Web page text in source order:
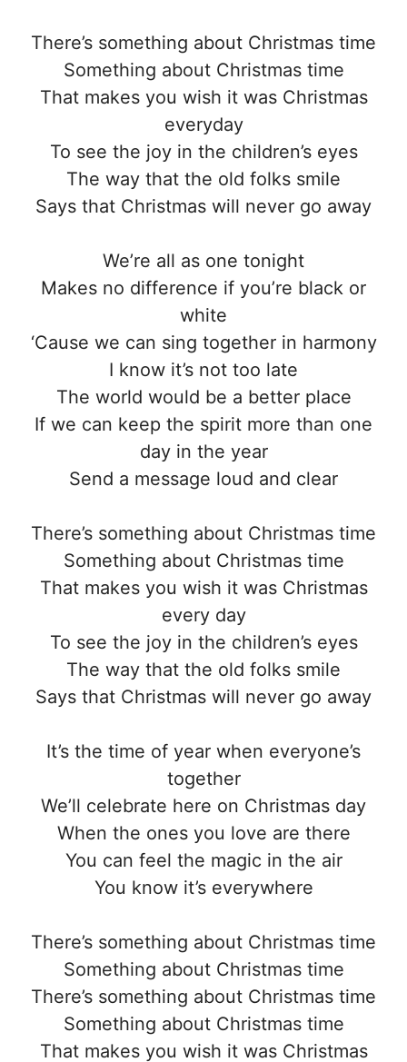
There’s something about Christmas time
Something about Christmas time
That makes you wish it was Christmas
everyday
To see the joy in the children’s eyes
The way that the old folks smile
Says that Christmas will never go away
We’re all as one tonight
Makes no difference if you’re black or
white
‘Cause we can sing together in harmony
I know it’s not too late
The world would be a better place
If we can keep the spirit more than one
day in the year
Send a message loud and clear
There’s something about Christmas time
Something about Christmas time
That makes you wish it was Christmas
every day
To see the joy in the children’s eyes
The way that the old folks smile
Says that Christmas will never go away
It’s the time of year when everyone’s
together
We’ll celebrate here on Christmas day
When the ones you love are there
You can feel the magic in the air
You know it’s everywhere
There’s something about Christmas time
Something about Christmas time
There’s something about Christmas time
Something about Christmas time
That makes you wish it was Christmas